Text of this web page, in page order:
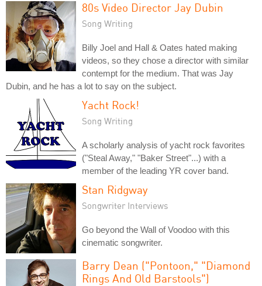
80s Video Director Jay Dubin
Song Writing
Billy Joel and Hall & Oates hated making
videos, so they chose a director with similar
contempt for the medium. That was Jay
Dubin, and he has a lot to say on the subject.
Yacht Rock!
Song Writing
A scholarly analysis of yacht rock favorites
("Steal Away," "Baker Street"...) with a
member of the leading YR cover band.
Stan Ridgway
Songwriter Interviews
Go beyond the Wall of Voodoo with this
cinematic songwriter.
Barry Dean ("Pontoon," "Diamond
Rings And Old Barstools")